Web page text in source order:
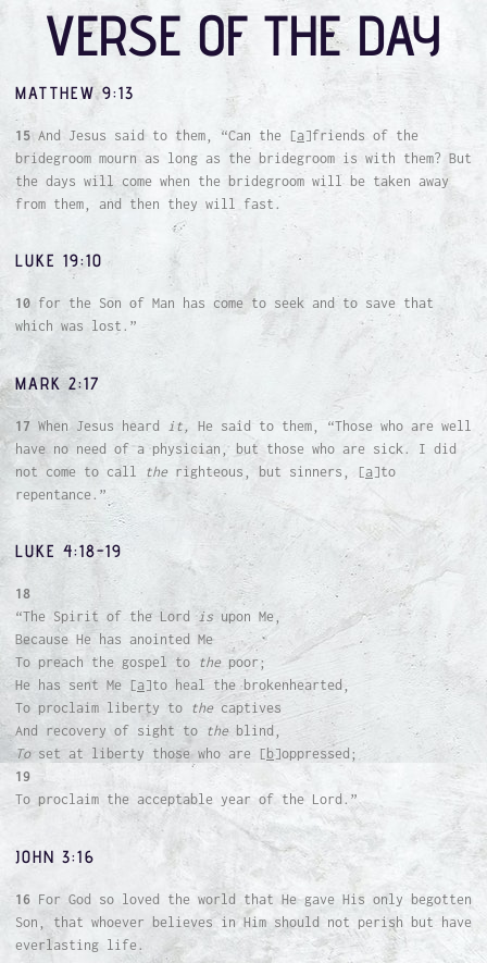
VERSE OF THE DAY
MATTHEW 9:13
15 And Jesus said to them, “Can the [a]friends of the
bridegroom mourn as long as the bridegroom is with them? But
the days will come when the bridegroom will be taken away
from them, and then they will fast.
LUKE 19:10
10 for the Son of Man has come to seek and to save that
which was lost.”
MARK 2:17
17 When Jesus heard it,
He said to them, “Those who are well
have no need of a physician, but those who are sick. I did
not come to call
therighteous, but sinners, [a]to
repentance.”
LUKE 4:18-19
18
“The Spirit of the Lordisupon Me,
Because He has anointed Me
To preach the gospel to thepoor;
He has sent Me [a]to heal the brokenhearted,
To proclaim liberty to thecaptives
And recovery of sight to theblind,
Toset at liberty those who are [b]oppressed;
19
To proclaim the acceptable year of the Lord.”
JOHN 3:16
16 For God so loved the world that He gave His only begotten
Son, that whoever believes in Him should not perish but have
everlasting life.